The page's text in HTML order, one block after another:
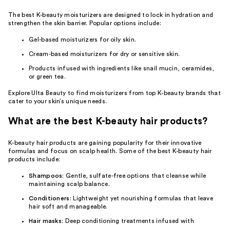
The best K-beauty moisturizers are designed to lock in hydration and
strengthen the skin barrier. Popular options include:
Gel-based moisturizers for oily skin.
Cream-based moisturizers for dry or sensitive skin.
Products infused with ingredients like snail mucin, ceramides,
or green tea.
Explore Ulta Beauty to find moisturizers from top K-beauty brands that
cater to your skin’s unique needs.
What are the best K-beauty hair products?
K-beauty hair products are gaining popularity for their innovative
formulas and focus on scalp health. Some of the best K-beauty hair
products include:
Shampoos: Gentle, sulfate-free options that cleanse while
maintaining scalp balance.
Conditioners : Lightweight yet nourishing formulas that leave
hair soft and manageable.
Hair masks: Deep conditioning treatments infused with